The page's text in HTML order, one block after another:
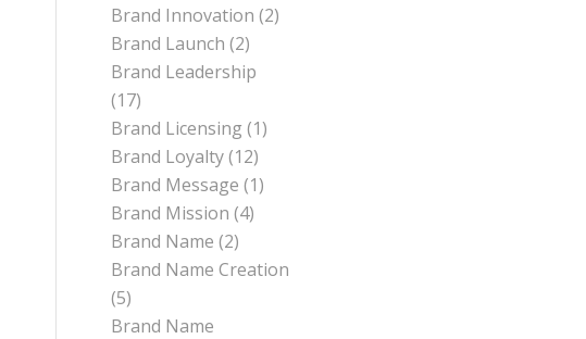
Brand Innovation (2)
Brand Launch (2)
Brand Leadership
(17)
Brand Licensing (1)
Brand Loyalty(12)
Brand Message (1)
Brand Mission (4)
Brand Name (2)
Brand Name Creation
(5)
Brand Name